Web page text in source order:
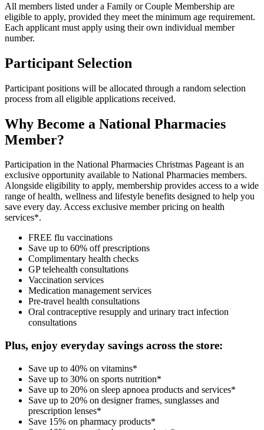
All members listed under a Family or Couple Membership are
eligible to apply, provided they meet the minimum age requirement.
Each applicant must apply using their own individual member
number.
Participant Selection
Participant positions will be allocated through a random selection
process from all eligible applications received.
Why Become a National Pharmacies
Member?
Participation in the National Pharmacies Christmas Pageant is an
exclusive opportunity available to National Pharmacies members.
Alongside eligibility to apply, membership provides access to a wide
range of health, wellness and lifestyle benefits designed to help you
save every day. Access exclusive member pricing on health
services*.
FREE flu vaccinations
Save up to 60% off prescriptions
Complimentary health checks
GP telehealth consultations
Vaccination services
Medication management services
Pre-travel health consultations
Oral contraceptive resupply and urinary tract infection
consultations
Plus, enjoy everyday savings across the store:
Save up to 40% on vitamins*
Save up to 30% on sports nutrition*
Save up to 20% on sleep apnoea products and services*
Save up to 20% on designer frames, sunglasses and
prescription lenses*
Save 15% on pharmacy products*